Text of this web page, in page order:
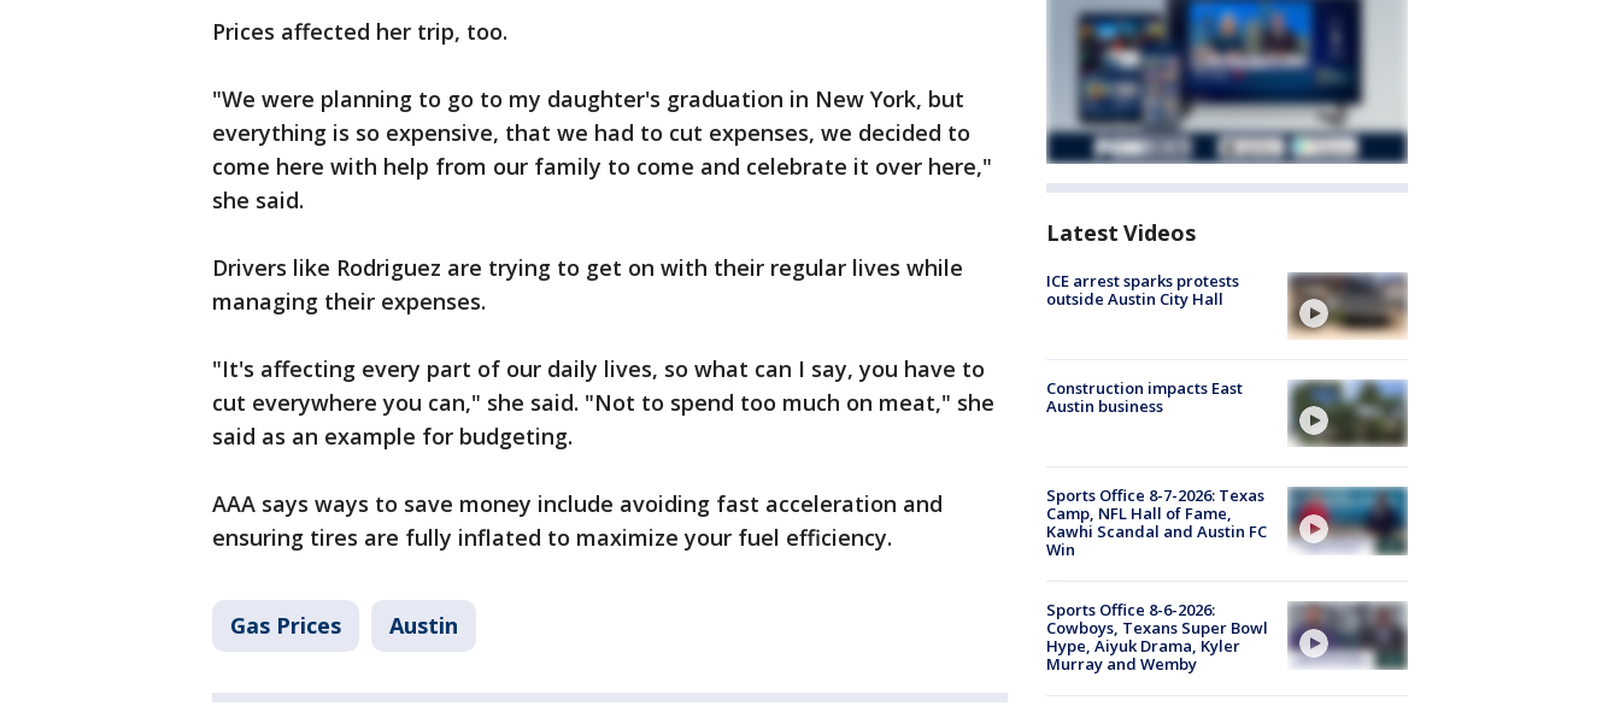
Prices affected her trip, too.
"We were planning to go to my daughter's graduation in New York, but
everything is so expensive, that we had to cut expenses, we decided to
come here with help from our family to come and celebrate it over here,"
she said.
Drivers like Rodriguez are trying to get on with their regular lives while
managing their expenses.
"It's affecting every part of our daily lives, so what can I say, you have to
cut everywhere you can," she said. "Not to spend too much on meat," she
said as an example for budgeting.
AAA says ways to save money include avoiding fast acceleration and
ensuring tires are fully inflated to maximize your fuel efficiency.
Gas Prices Austin
Latest Videos
ICE arrest sparks protests
outside Austin City Hall
Construction impacts East
Austin business
Sports Office 8-7-2026: Texas
Camp, NFL Hall of Fame,
Kawhi Scandal and Austin FC
Win
Sports Office 8-6-2026:
Cowboys, Texans Super Bowl
Hype, Aiyuk Drama, Kyler
Murray and Wemby